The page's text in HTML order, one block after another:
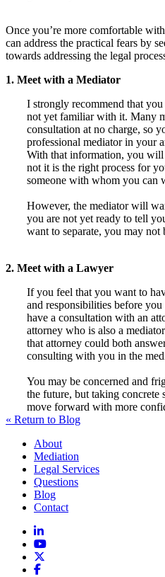
Once you’re more comfortable
can address the practical fears by
towards addressing the legal
1. Meet with a Mediator
I strongly recommend that
not yet familiar with it. Many
consultation at no charge, so
professional mediator in your
With that information, you will
not it is the right process for
someone with whom you can
However, the mediator will
you are not yet ready to tell
want to separate, you may not
2. Meet with a Lawyer
If you feel that you want to
and responsibilities before
have a consultation with an
attorney who is also a
that attorney could both
consulting with you in the
You may be concerned and
the future, but taking concrete
move forward with more
« Return to Blog
About
Mediation
Legal Services
Questions
Blog
Contact